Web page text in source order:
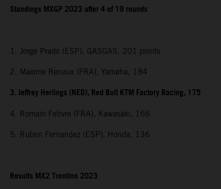
Standings MXGP 2023 after 4 of 19 rounds
1. Jorge Prado (ESP), GASGAS, 201 points
2. Maxime Renaux (FRA), Yamaha, 184
3. Jeffrey Herlings (NED), Red Bull KTM Factory Racing, 175
4. Romain Febvre (FRA), Kawasaki, 166
5. Ruben Fernandez (ESP), Honda, 136
Results MX2 Trentino 2023